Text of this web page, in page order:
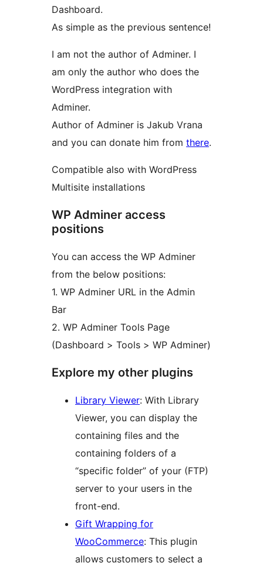
Dashboard.
As simple as the previous sentence!
I am not the author of Adminer. I
am only the author who does the
WordPress integration with
Adminer.
Author of Adminer is Jakub Vrana
and you can donate him from there.
Compatible also with WordPress
Multisite installations
WP Adminer access
positions
You can access the WP Adminer
from the below positions:
1. WP Adminer URL in the Admin
Bar
2. WP Adminer Tools Page
(Dashboard > Tools > WP Adminer)
Explore my other plugins
Library Viewer: With Library
Viewer, you can display the
containing files and the
containing folders of a
“specific folder” of your (FTP)
server to your users in the
front-end.
Gift Wrapping for
WooCommerce: This plugin
allows customers to select a